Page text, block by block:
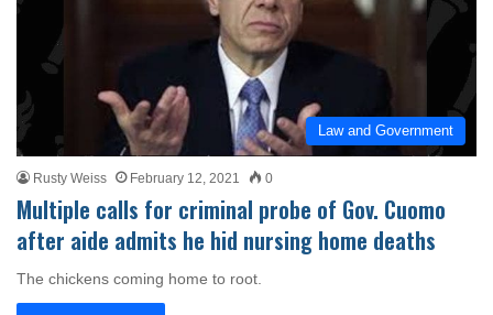
Law and Government
Rusty Weiss February 12, 2021 0
Multiple calls for criminal probe of Gov. Cuomo
after aide admits he hid nursing home deaths
The chickens coming home to root.